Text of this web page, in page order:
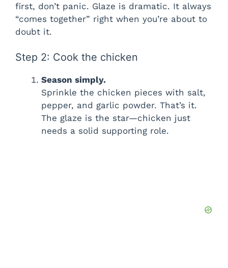
first, don’t panic. Glaze is dramatic. It always
“comes together” right when you’re about to
doubt it.
Step 2: Cook the chicken
Season simply.
Sprinkle the chicken pieces with salt,
pepper, and garlic powder. That’s it.
The glaze is the star—chicken just
needs a solid supporting role.